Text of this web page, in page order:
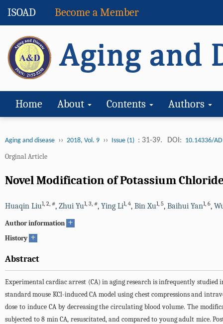
ISOAD Become a Member
Home About Contents Authors
Aging and disease ›› 2018, Vol. 9 ›› Issue (1) : 31-39. DOI: 10.14336/
Orginal Article
Novel Modification of Potassium
Huaqin Liu1, 2, #, Zhui Yu1, 3, #, Ying Li1, 4, Bin Xu1, 5, Baihui Yan1, 6,
Author information +
History +
Abstract
Experimental cardiac arrest (CA) in aging research is infrequently studied
standard mouse KCl-induced CA model using chest compressions and
dose to induce CA by decreasing the circulating blood volume. The
subjected to 8 min CA, resuscitated, and compared to young adult mice.